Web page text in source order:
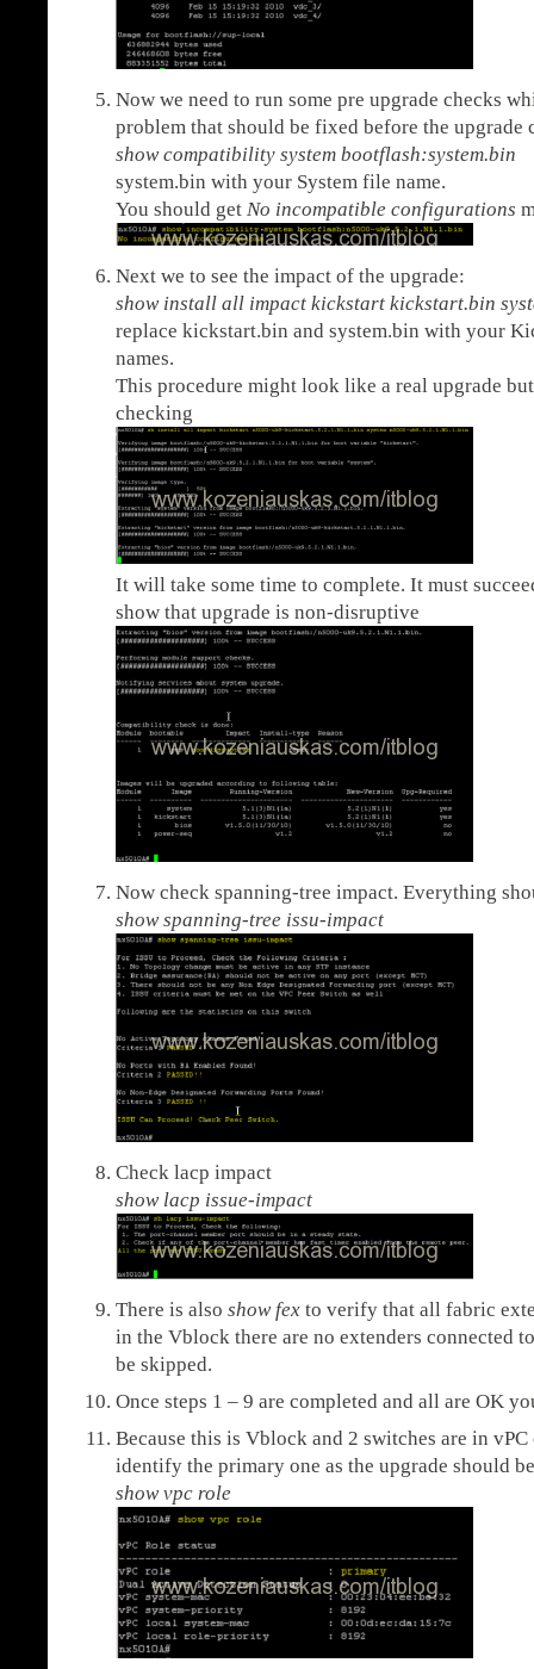
Now we need to run some pre upgrade checks
problem that should be fixed before the upgrade
show compatibility system bootflash:system.bin
system.bin with your System file name.
You should get No incompatible configurations
Next we to see the impact of the upgrade:
show install all impact kickstart kickstart.bin
replace kickstart.bin and system.bin with your
names.
This procedure might look like a real upgrade
checking
It will take some time to complete. It must
show that upgrade is non-disruptive
Now check spanning-tree impact. Everything
show spanning-tree issu-impact
Check lacp impact
show lacp issue-impact
There is also show fex to verify that all fabric
in the Vblock there are no extenders connected
be skipped.
Once steps 1 – 9 are completed and all are OK
Because this is Vblock and 2 switches are in
identify the primary one as the upgrade should
show vpc role